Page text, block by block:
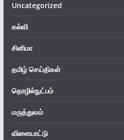
Uncategorized
கல்வி
சினிமா
தமிழ் செய்திகள்
தொழில்நுட்பம்
மருத்துவம்
விளையாட்டு